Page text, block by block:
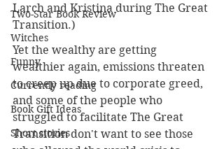
Two-Star Book Review
Witches
Funny
Currently reading
Book Gift Ideas
Short stories
Larch and Kristina during The Great
Transition.)
Yet the wealthy are getting
wealthier again, emissions threaten
to creep up due to corporate greed,
and some of the people who
struggled to facilitate The Great
Transition don't want to see those